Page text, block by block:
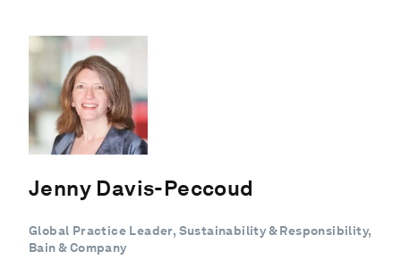
Jenny Davis-Peccoud
Global Practice Leader, Sustainability & Responsibility,
Bain & Company